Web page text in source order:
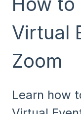
Virtual
Zoom
Learn how